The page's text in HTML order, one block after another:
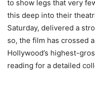
to show legs that very
this deep into their
Saturday, delivered a
so, the film has crossed
Hollywood’s highest-
reading for a detailed